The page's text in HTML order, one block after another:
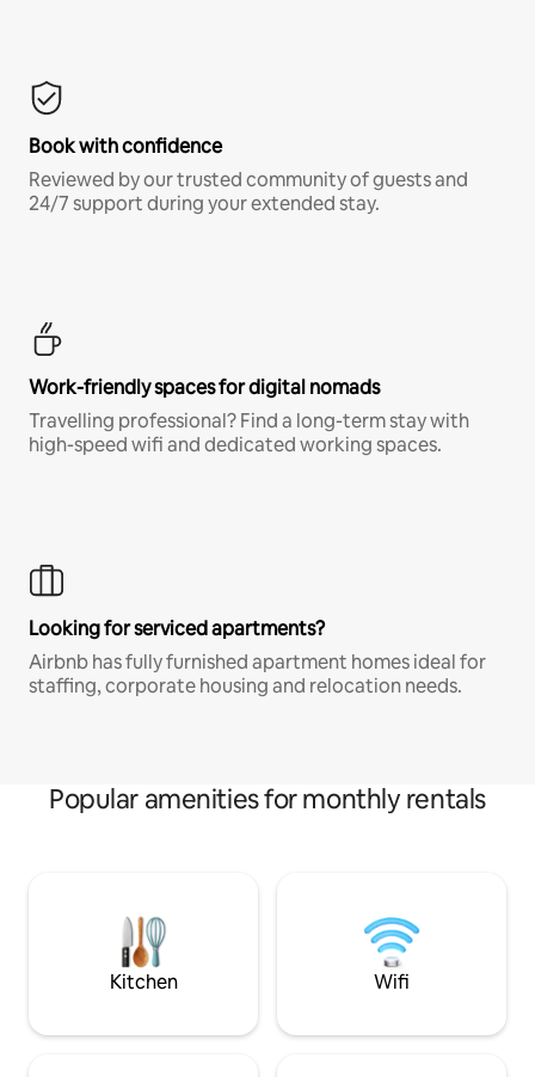
Book with confidence
Reviewed by our trusted community of guests and
24/7 support during your extended stay.
Work-friendly spaces for digital nomads
Travelling professional? Find a long-term stay with
high-speed wifi and dedicated working spaces.
Looking for serviced apartments?
Airbnb has fully furnished apartment homes ideal for
staffing, corporate housing and relocation needs.
Popular amenities for monthly rentals
Kitchen Wifi